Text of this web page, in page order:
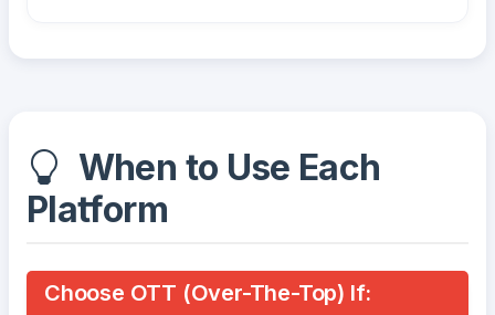
When to Use Each
Platform
Choose OTT (Over-The-Top) If: